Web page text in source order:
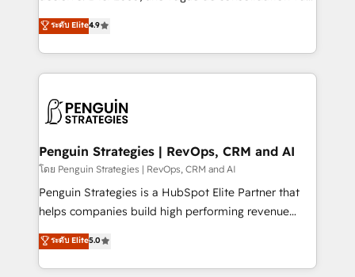
development, and project management. We have
100% US-based, FTE team members. We offer
migrations from other platforms, systems
integration, extensibility, custom development, and
recomposer le marché. Seules survivront les
entreprises qui auront réussi leur transformation. Le
problème ? 58% des dirigeants savent que l'IA est
vitale pour leur survie. Mais 57% n'ont aucune
données. C'est le paradoxe français : conscience
Augmentée. Ce n'est pas une entreprise qui utilise
l'IA. C'est une organisation qui a réussi la symbiose
entre l'expertise humaine et l'intelligence artificielle.
Pas pour remplacer l'humain, mais pour l'augmenter.
transformation. D'abord les fondations : des
données unifiées, des processus alignés. Ensuite
ระดับ Elite4.9
Penguin Strategies | RevOps, CRM and AI
โดย Penguin Strategies | RevOps, CRM and AI
Penguin Strategies is a HubSpot Elite Partner that
helps companies build high performing revenue
operations across complex sales cycles, multi
system environments and global SaaS or
manufacturing teams. Trusted by leading enterprises
ระดับ Elite5.0